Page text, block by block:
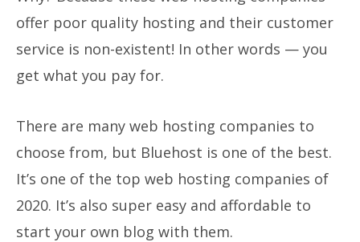
offer poor quality hosting and their customer
service is non-existent! In other words — you
get what you pay for.
There are many web hosting companies to
choose from, but Bluehost is one of the best.
It’s one of the top web hosting companies of
2020. It’s also super easy and affordable to
start your own blog with them.